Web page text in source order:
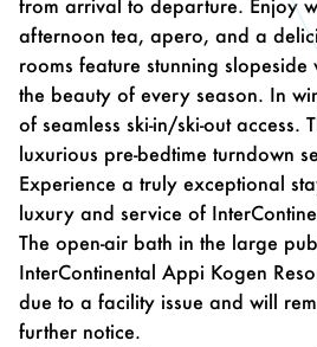
from arrival to departure. Enjoy
afternoon tea, apero, and a
rooms feature stunning
the beauty of every season. In
of seamless ski-in/ski-out access.
luxurious pre-bedtime turndown
Experience a truly exceptional
luxury and service of
The open-air bath in the large
InterContinental Appi Kogen
due to a facility issue and will
further notice.